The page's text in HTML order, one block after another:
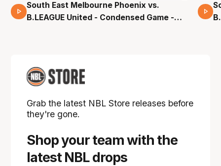
16 Mins 04 Secs
South East Melbourne Phoenix vs.
B.LEAGUE United - Condensed Game -
Shop your team with the
latest NBL drops
Grab the latest NBL Store releases before
they're gone.